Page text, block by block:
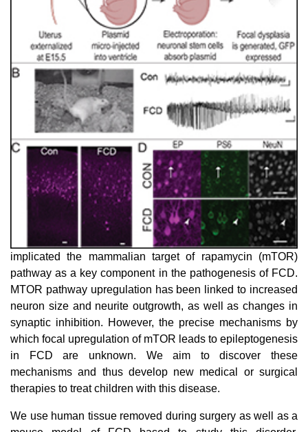
implicated the mammalian target of rapamycin (mTOR)
pathway as a key component in the pathogenesis of FCD.
MTOR pathway upregulation has been linked to increased
neuron size and neurite outgrowth, as well as changes in
synaptic inhibition. However, the precise mechanisms by
which focal upregulation of mTOR leads to epileptogenesis
in FCD are unknown. We aim to discover these
mechanisms and thus develop new medical or surgical
therapies to treat children with this disease.
We use human tissue removed during surgery as well as a